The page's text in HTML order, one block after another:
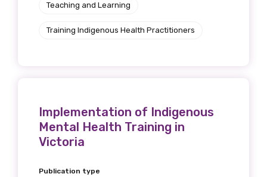
Teaching and Learning
Training Indigenous Health Practitioners
Implementation of Indigenous
Mental Health Training in
Victoria
Publication type